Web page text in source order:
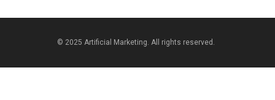
© 2025 Artificial Marketing. All rights reserved.